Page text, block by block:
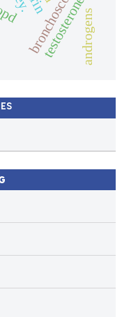
bronchoscopy
testosteroneandrogens